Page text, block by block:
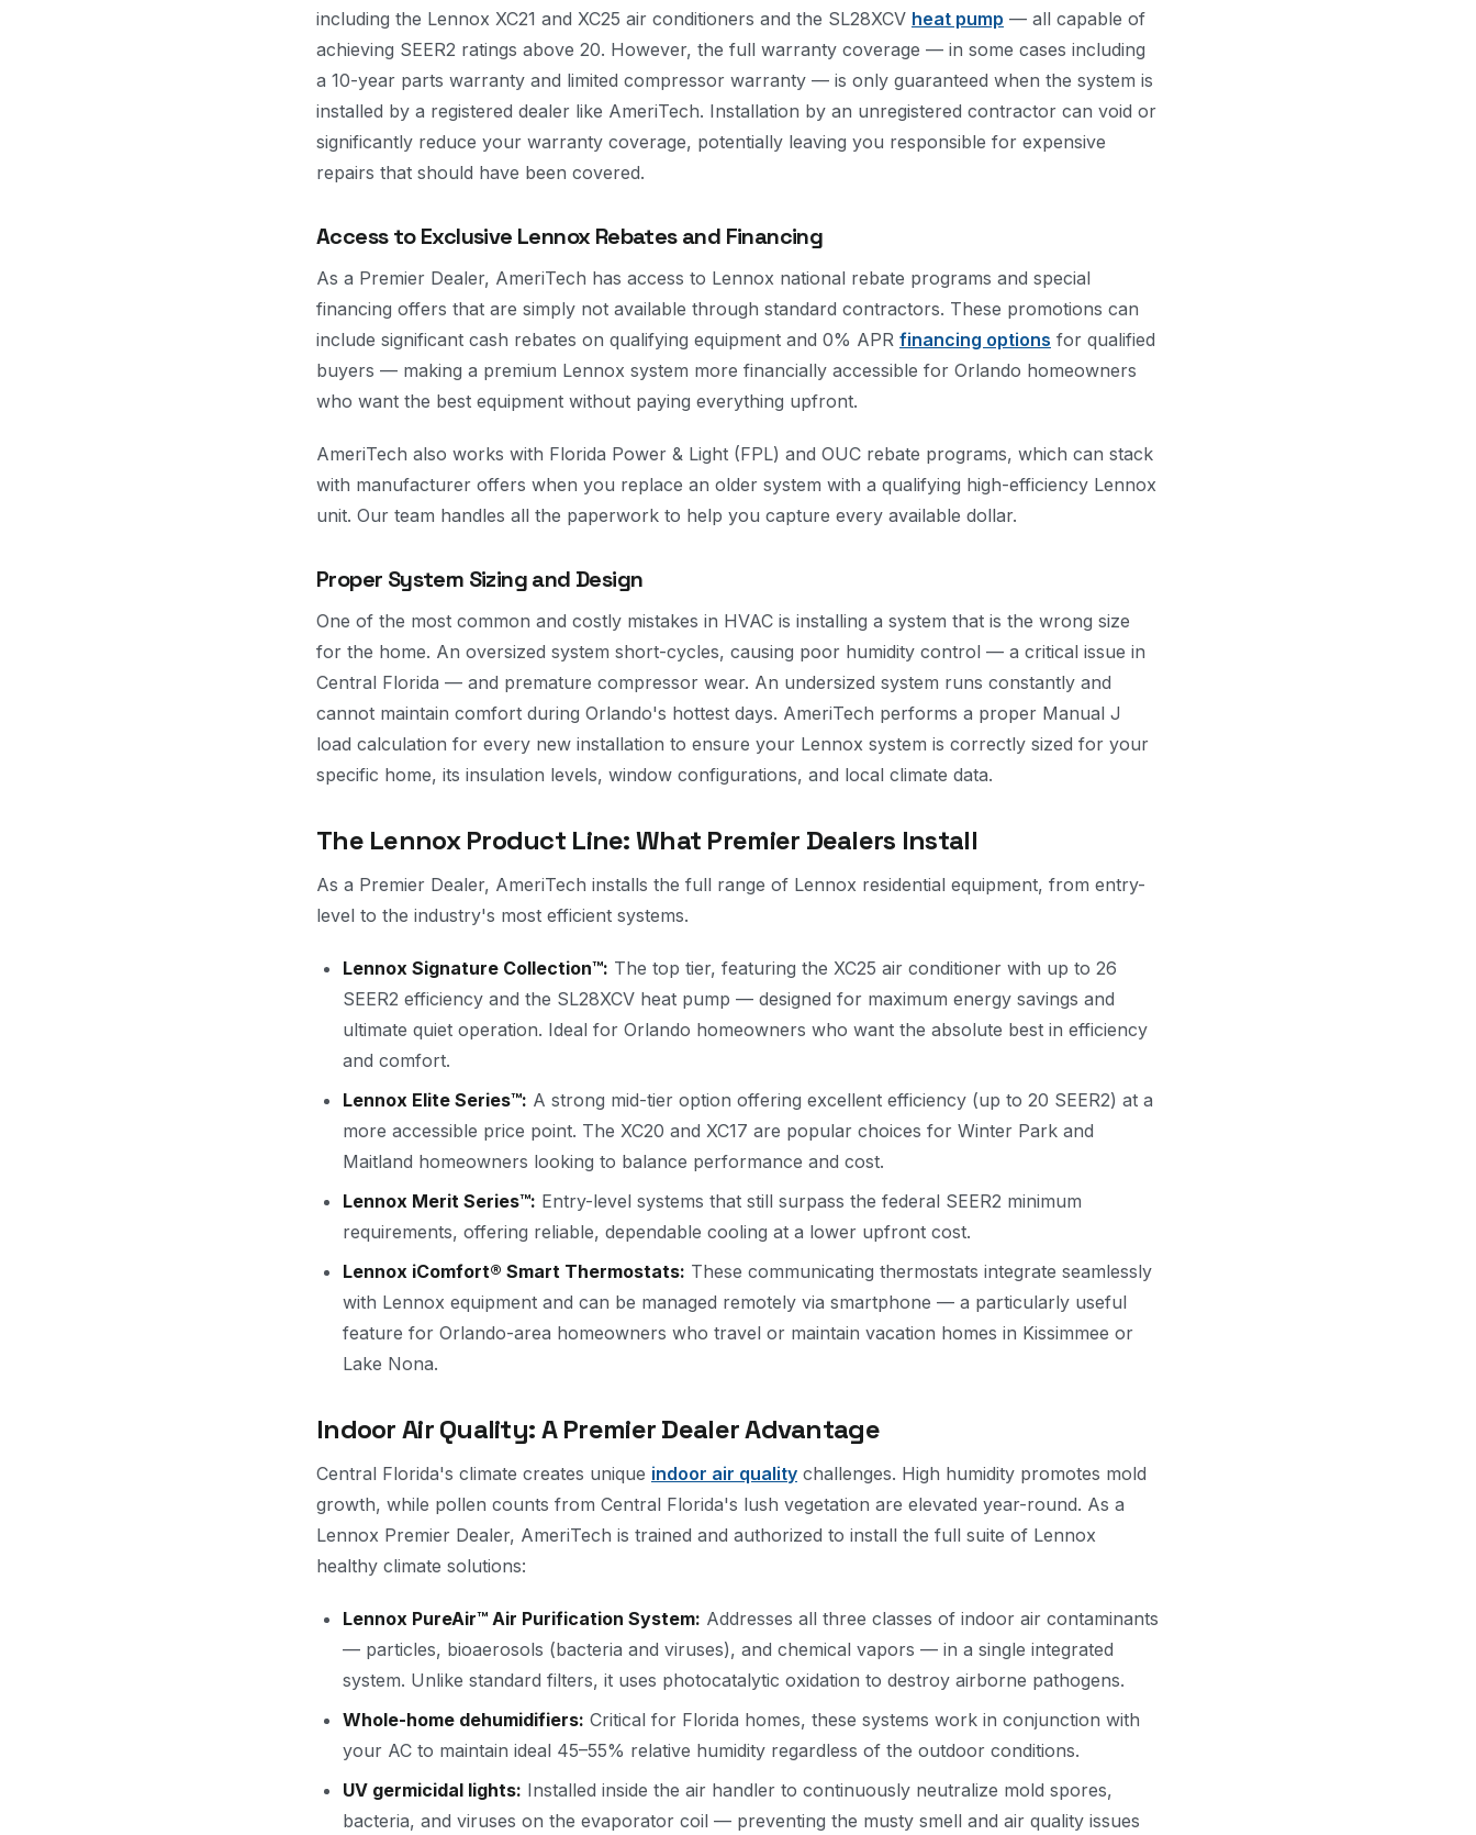
including the Lennox XC21 and XC25 air conditioners and the SL28XCV heat pump — all capable of
achieving SEER2 ratings above 20. However, the full warranty coverage — in some cases including
a 10-year parts warranty and limited compressor warranty — is only guaranteed when the system is
installed by a registered dealer like AmeriTech. Installation by an unregistered contractor can void or
significantly reduce your warranty coverage, potentially leaving you responsible for expensive
repairs that should have been covered.
Access to Exclusive Lennox Rebates and Financing
As a Premier Dealer, AmeriTech has access to Lennox national rebate programs and special
financing offers that are simply not available through standard contractors. These promotions can
include significant cash rebates on qualifying equipment and 0% APR financing options for qualified
buyers — making a premium Lennox system more financially accessible for Orlando homeowners
who want the best equipment without paying everything upfront.
AmeriTech also works with Florida Power & Light (FPL) and OUC rebate programs, which can stack
with manufacturer offers when you replace an older system with a qualifying high-efficiency Lennox
unit. Our team handles all the paperwork to help you capture every available dollar.
Proper System Sizing and Design
One of the most common and costly mistakes in HVAC is installing a system that is the wrong size
for the home. An oversized system short-cycles, causing poor humidity control — a critical issue in
Central Florida — and premature compressor wear. An undersized system runs constantly and
cannot maintain comfort during Orlando's hottest days. AmeriTech performs a proper Manual J
load calculation for every new installation to ensure your Lennox system is correctly sized for your
specific home, its insulation levels, window configurations, and local climate data.
The Lennox Product Line: What Premier Dealers Install
As a Premier Dealer, AmeriTech installs the full range of Lennox residential equipment, from entry-
level to the industry's most efficient systems.
Lennox Signature Collection™: The top tier, featuring the XC25 air conditioner with up to 26
SEER2 efficiency and the SL28XCV heat pump — designed for maximum energy savings and
ultimate quiet operation. Ideal for Orlando homeowners who want the absolute best in efficiency
and comfort.
Lennox Elite Series™: A strong mid-tier option offering excellent efficiency (up to 20 SEER2) at a
more accessible price point. The XC20 and XC17 are popular choices for Winter Park and
Maitland homeowners looking to balance performance and cost.
Lennox Merit Series™: Entry-level systems that still surpass the federal SEER2 minimum
requirements, offering reliable, dependable cooling at a lower upfront cost.
Lennox iComfort® Smart Thermostats: These communicating thermostats integrate seamlessly
with Lennox equipment and can be managed remotely via smartphone — a particularly useful
feature for Orlando-area homeowners who travel or maintain vacation homes in Kissimmee or
Lake Nona.
Indoor Air Quality: A Premier Dealer Advantage
Central Florida's climate creates unique indoor air quality challenges. High humidity promotes mold
growth, while pollen counts from Central Florida's lush vegetation are elevated year-round. As a
Lennox Premier Dealer, AmeriTech is trained and authorized to install the full suite of Lennox
healthy climate solutions:
Lennox PureAir™ Air Purification System: Addresses all three classes of indoor air contaminants
— particles, bioaerosols (bacteria and viruses), and chemical vapors — in a single integrated
system. Unlike standard filters, it uses photocatalytic oxidation to destroy airborne pathogens.
Whole-home dehumidifiers: Critical for Florida homes, these systems work in conjunction with
your AC to maintain ideal 45–55% relative humidity regardless of the outdoor conditions.
UV germicidal lights: Installed inside the air handler to continuously neutralize mold spores,
bacteria, and viruses on the evaporator coil — preventing the musty smell and air quality issues